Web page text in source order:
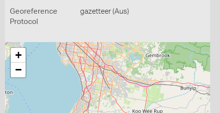
Georeference
Protocol
gazetteer (Aus)
+
−